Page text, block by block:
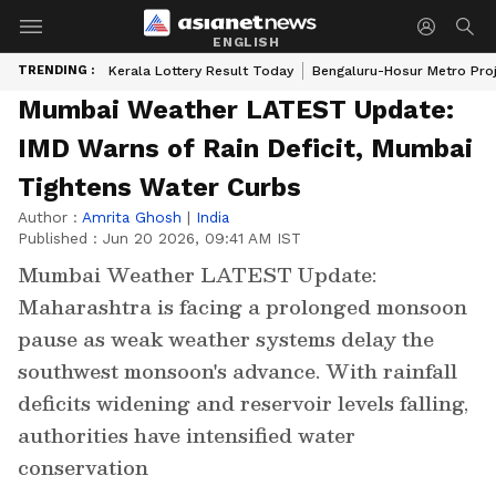
ENGLISH
TRENDING : Kerala Lottery Result Today Bengaluru-Hosur Metro
Mumbai Weather LATEST Update:
IMD Warns of Rain Deficit, Mumbai
Tightens Water Curbs
Author : Amrita Ghosh | India
Published : Jun 20 2026, 09:41 AM IST
Mumbai Weather LATEST Update:
Maharashtra is facing a prolonged monsoon
pause as weak weather systems delay the
southwest monsoon's advance. With rainfall
deficits widening and reservoir levels falling,
authorities have intensified water
conservation